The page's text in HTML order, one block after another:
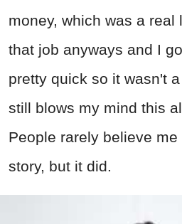
money, which was a real
that job anyways and I
pretty quick so it wasn't
still blows my mind this
People rarely believe
story, but it did.